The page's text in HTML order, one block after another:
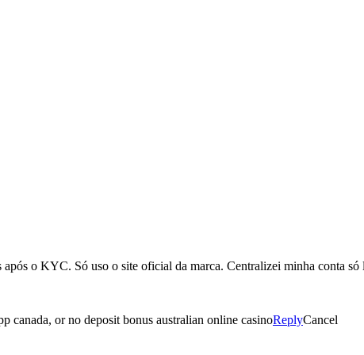
o KYC. Só uso o site oficial da marca. Centralizei minha conta só
canada, or no deposit bonus australian online casinoReplyCancel